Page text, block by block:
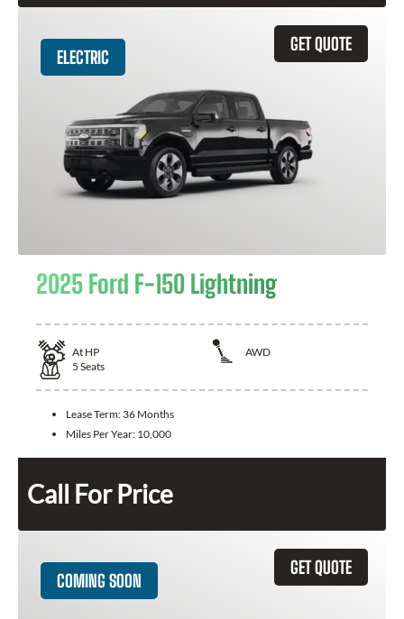
GET QUOTE
ELECTRIC
2025 Ford F-150 Lightning
At HP
AWD
5 Seats
Lease Term: 36 Months
Miles Per Year: 10,000
Call For Price
GET QUOTE
COMING SOON